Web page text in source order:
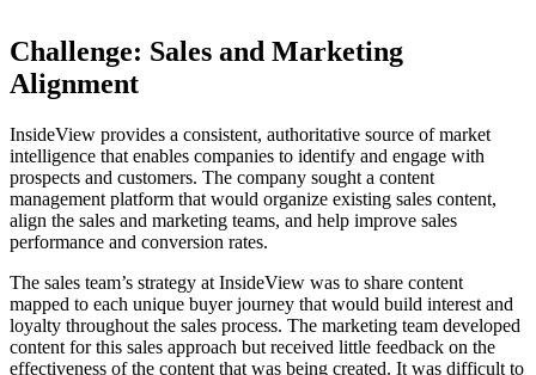
Challenge: Sales and Marketing
Alignment
InsideView provides a consistent, authoritative source of market
intelligence that enables companies to identify and engage with
prospects and customers. The company sought a content
management platform that would organize existing sales content,
align the sales and marketing teams, and help improve sales
performance and conversion rates.
The sales team’s strategy at InsideView was to share content
mapped to each unique buyer journey that would build interest and
loyalty throughout the sales process. The marketing team developed
content for this sales approach but received little feedback on the
effectiveness of the content that was being created. It was difficult to